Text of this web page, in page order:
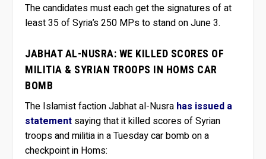
The candidates must each get the signatures of at
least 35 of Syria’s 250 MPs to stand on June 3.
JABHAT AL-NUSRA: WE KILLED SCORES OF
MILITIA & SYRIAN TROOPS IN HOMS CAR
BOMB
The Islamist faction Jabhat al-Nusra has issued a
statement saying that it killed scores of Syrian
troops and militia in a Tuesday car bomb on a
checkpoint in Homs: